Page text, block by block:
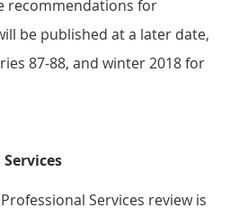
recommendations for
be published at a later date,
87-88, and winter 2018 for
Services review is